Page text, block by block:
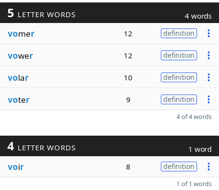
5 LETTER WORDS 4 words
vomer 12 definition
vower 12 definition
volar 10 definition
voter 9 definition
4 of 4 words
4 LETTER WORDS 1 word
voir 8 definition
1 of 1 words